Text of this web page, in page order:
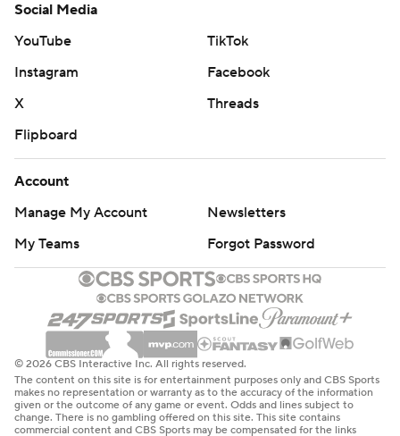
Social Media
YouTube
TikTok
Instagram
Facebook
X
Threads
Flipboard
Account
Manage My Account
Newsletters
My Teams
Forgot Password
© 2026 CBS Interactive Inc. All rights reserved.
The content on this site is for entertainment purposes only and CBS Sports
makes no representation or warranty as to the accuracy of the information
given or the outcome of any game or event. Odds and lines subject to
change. There is no gambling offered on this site. This site contains
commercial content and CBS Sports may be compensated for the links